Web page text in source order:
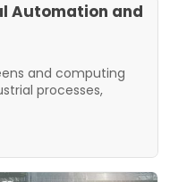
Automation and
and computing
processes,